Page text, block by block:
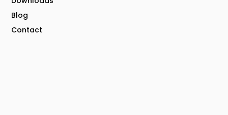
Blog
Contact